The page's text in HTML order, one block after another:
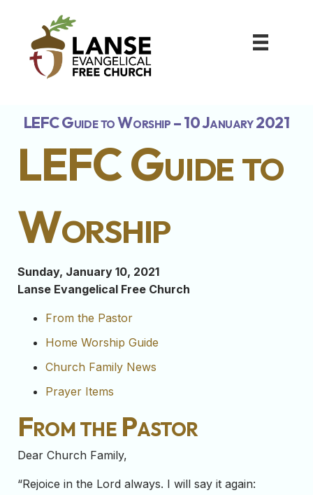
LEFC Guide to Worship – 10 January 2021
LEFC Guide to
Worship
Sunday, January 10, 2021
Lanse Evangelical Free Church
From the Pastor
Home Worship Guide
Church Family News
Prayer Items
From the Pastor
Dear Church Family,
“Rejoice in the Lord always. I will say it again: